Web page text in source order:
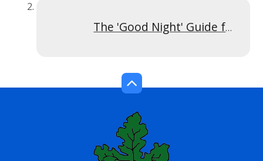
The 'Good Night' Guide for Children